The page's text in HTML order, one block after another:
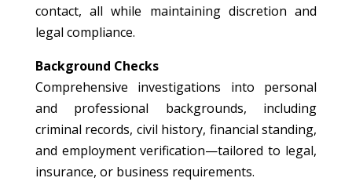
contact, all while maintaining discretion and
legal compliance.
Background Checks
Comprehensive investigations into personal
and professional backgrounds, including
criminal records, civil history, financial standing,
and employment verification—tailored to legal,
insurance, or business requirements.